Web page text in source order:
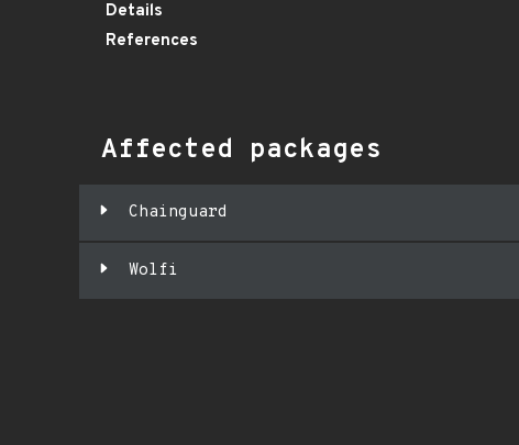
Details
References
Affected packages
Chainguard
Wolfi